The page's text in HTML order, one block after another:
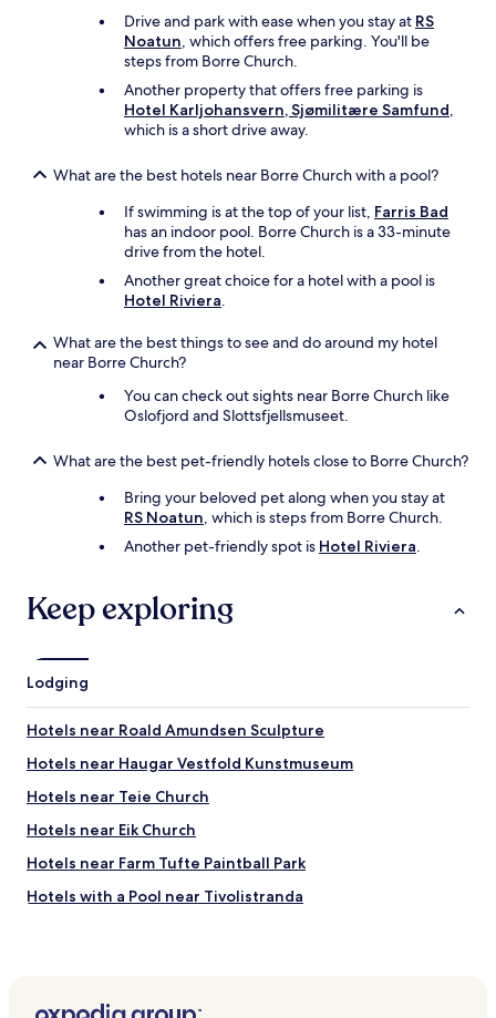
Drive and park with ease when you stay at RS
Noatun, which offers free parking. You'll be
steps from Borre Church.
Another property that offers free parking is
Hotel Karljohansvern, Sjømilitære Samfund,
which is a short drive away.
What are the best hotels near Borre Church with a pool?
If swimming is at the top of your list, Farris Bad
has an indoor pool. Borre Church is a 33-minute
drive from the hotel.
Another great choice for a hotel with a pool is
Hotel Riviera.
What are the best things to see and do around my hotel
near Borre Church?
You can check out sights near Borre Church like
Oslofjord and Slottsfjellsmuseet.
What are the best pet-friendly hotels close to Borre Church?
Bring your beloved pet along when you stay at
RS Noatun, which is steps from Borre Church.
Another pet-friendly spot is Hotel Riviera.
Keep exploring
Lodging
Hotels near Roald Amundsen Sculpture
Hotels near Haugar Vestfold Kunstmuseum
Hotels near Teie Church
Hotels near Eik Church
Hotels near Farm Tufte Paintball Park
Hotels with a Pool near Tivolistranda